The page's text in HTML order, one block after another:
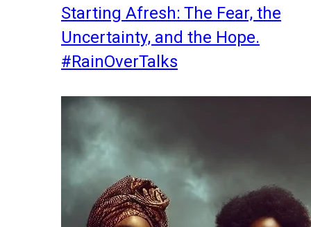
Starting Afresh: The Fear, the
Uncertainty, and the Hope.
#RainOverTalks